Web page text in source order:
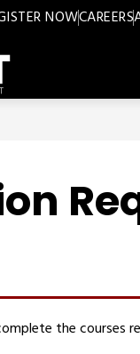
NOWCAREERS
the courses